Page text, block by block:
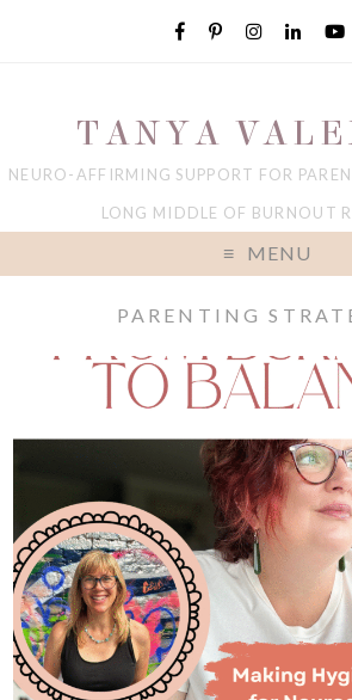
TANYA
NEURO-AFFIRMING SUPPORT FOR
LONG MIDDLE OF BURNOUT
MENU
PARENTING